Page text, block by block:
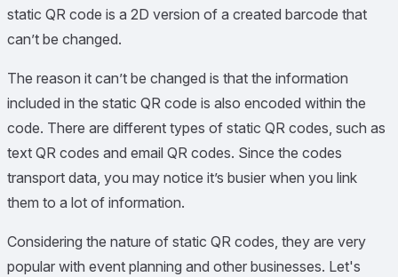
static QR code is a 2D version of a created barcode that
can’t be changed.
The reason it can’t be changed is that the information
included in the static QR code is also encoded within the
code. There are different types of static QR codes, such as
text QR codes and email QR codes. Since the codes
transport data, you may notice it’s busier when you link
them to a lot of information.
Considering the nature of static QR codes, they are very
popular with event planning and other businesses. Let's